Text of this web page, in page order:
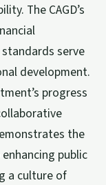
The CAGD’s
serve
development.
progress
the
public
a culture of